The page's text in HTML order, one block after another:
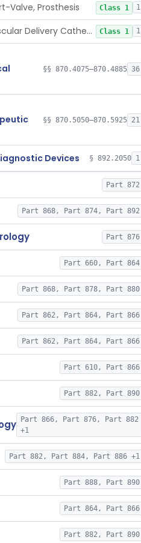
Valve, Prosthesis Class 1 1
Cardiovascular Delivery Catheter System Positioning And Stabilization Device Class 1 1
§§ 870.4075–870.4885 36
§§ 870.5050–870.5925 21
Devices § 892.2050 1
Part 872
Part 868, Part 874, Part 892
Part 876
Part 660, Part 864
Part 868, Part 878, Part 880
Part 862, Part 864, Part 866
Part 862, Part 864, Part 866
Part 610, Part 866
Part 882, Part 890
Part 866, Part 876, Part 882
+1
Part 882, Part 884, Part 886 +1
Part 888, Part 890
Part 864, Part 866
Part 882, Part 890